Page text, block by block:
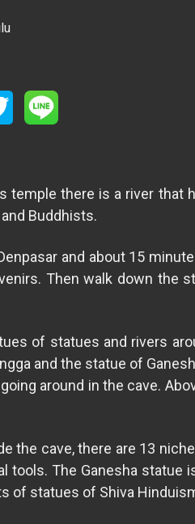
temple there is a river that
Buddhists.
and about 15
Then walk down the
of statues and rivers
and the statue of
around in the cave.
cave, there are 13
The Ganesha statue
of statues of Shiva